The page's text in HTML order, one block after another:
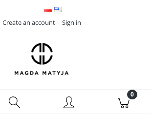
Create an account Sign in